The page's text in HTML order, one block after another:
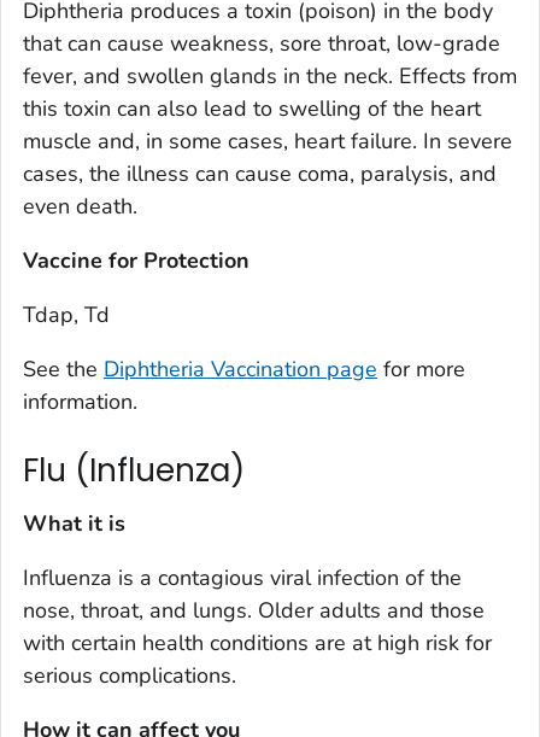
Diphtheria produces a toxin (poison) in the body
that can cause weakness, sore throat, low-grade
fever, and swollen glands in the neck. Effects from
this toxin can also lead to swelling of the heart
muscle and, in some cases, heart failure. In severe
cases, the illness can cause coma, paralysis, and
even death.
Vaccine for Protection
Tdap, Td
See the Diphtheria Vaccination page for more
information.
Flu (Influenza)
What it is
Influenza is a contagious viral infection of the
nose, throat, and lungs. Older adults and those
with certain health conditions are at high risk for
serious complications.
How it can affect you